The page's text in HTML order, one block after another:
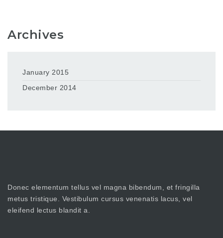
Archives
January 2015
December 2014
Donec elementum tellus vel magna bibendum, et fringilla
metus tristique. Vestibulum cursus venenatis lacus, vel
eleifend lectus blandit a.